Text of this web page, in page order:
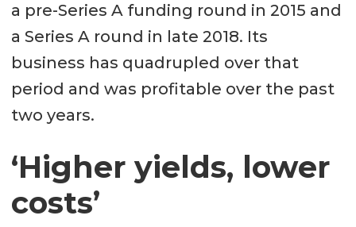
a pre-Series A funding round in 2015 and
a Series A round in late 2018. Its
business has quadrupled over that
period and was profitable over the past
two years.
‘Higher yields, lower
costs’